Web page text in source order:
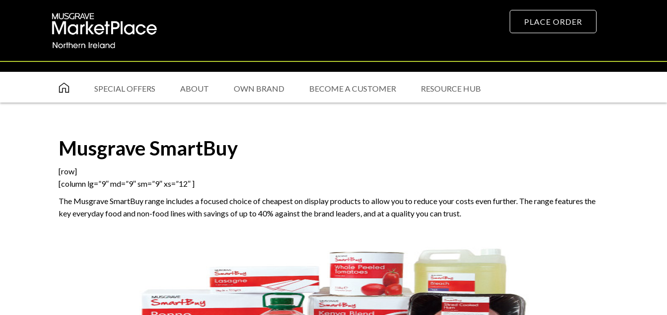
PLACE ORDER
SPECIAL OFFERS ABOUT OWN BRAND BECOME A CUSTOMER RESOURCE HUB
Musgrave SmartBuy
[row]
[column lg=”9″ md=”9″ sm=”9″ xs=”12″ ]
The Musgrave SmartBuy range includes a focused choice of cheapest on display products to allow you to reduce your costs even further. The range features the
key everyday food and non-food lines with savings of up to 40% against the brand leaders, and at a quality you can trust.